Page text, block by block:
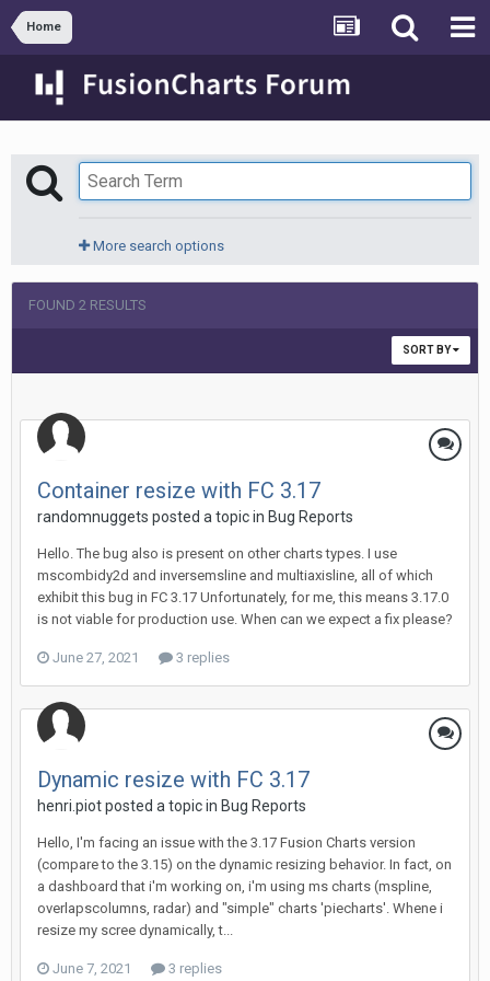
Home
More search options
FOUND 2 RESULTS
SORT BY
Container resize with FC 3.17
randomnuggets posted a topic in Bug Reports
Hello. The bug also is present on other charts types. I use
mscombidy2d and inversemsline and multiaxisline, all of which
exhibit this bug in FC 3.17 Unfortunately, for me, this means 3.17.0
is not viable for production use. When can we expect a fix please?
June 27, 2021 3 replies
Dynamic resize with FC 3.17
henri.piot posted a topic in Bug Reports
Hello, I'm facing an issue with the 3.17 Fusion Charts version
(compare to the 3.15) on the dynamic resizing behavior. In fact, on
a dashboard that i'm working on, i'm using ms charts (mspline,
overlapscolumns, radar) and "simple" charts 'piecharts'. Whene i
resize my scree dynamically, t...
June 7, 2021 3 replies